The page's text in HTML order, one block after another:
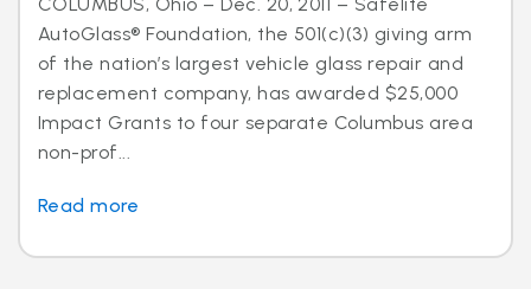
AutoGlass® Foundation, the 501(c)(3) giving arm
of the nation’s largest vehicle glass repair and
replacement company, has awarded $25,000
Impact Grants to four separate Columbus area
non-prof...
Read more